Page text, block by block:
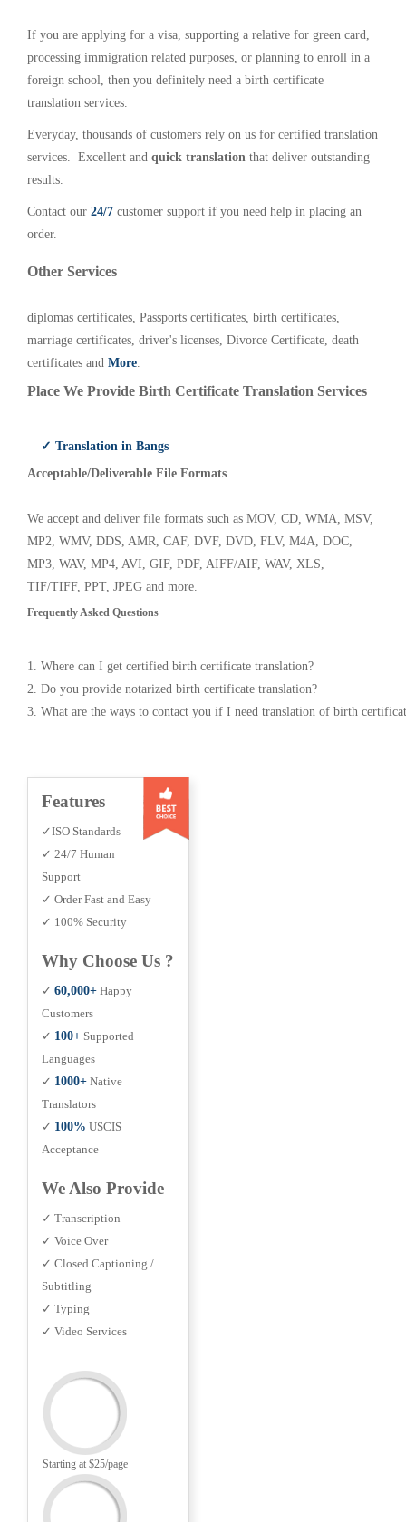
If you are applying for a visa, supporting a relative for green card,
processing immigration related purposes, or planning to enroll in a
foreign school, then you definitely need a birth certificate
translation services.
Everyday, thousands of customers rely on us for certified translation
services. Excellent and quick translation that deliver outstanding
results.
Contact our 24/7 customer support if you need help in placing an
order.
Other Services
diplomas certificates, Passports certificates, birth certificates,
marriage certificates, driver's licenses, Divorce Certificate, death
certificates and More.
Place We Provide Birth Certificate Translation Services
✓ Translation in Bangs
Acceptable/Deliverable File Formats
We accept and deliver file formats such as MOV, CD, WMA, MSV,
MP2, WMV, DDS, AMR, CAF, DVF, DVD, FLV, M4A, DOC,
MP3, WAV, MP4, AVI, GIF, PDF, AIFF/AIF, WAV, XLS,
TIF/TIFF, PPT, JPEG and more.
Frequently Asked Questions
1. Where can I get certified birth certificate translation?
2. Do you provide notarized birth certificate translation?
3. What are the ways to contact you if I need translation of birth
Features
✓ISO Standards
✓ 24/7 Human
Support
✓ Order Fast and Easy
✓ 100% Security
Why Choose Us ?
✓ 60,000+ Happy
Customers
✓ 100+ Supported
Languages
✓ 1000+ Native
Translators
✓ 100% USCIS
Acceptance
We Also Provide
✓ Transcription
✓ Voice Over
✓ Closed Captioning /
Subtitling
✓ Typing
✓ Video Services
Starting at $25/page